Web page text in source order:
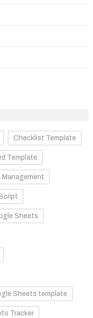
Checklist Template
Template
Management
Sheets
Sheets template
Tracker